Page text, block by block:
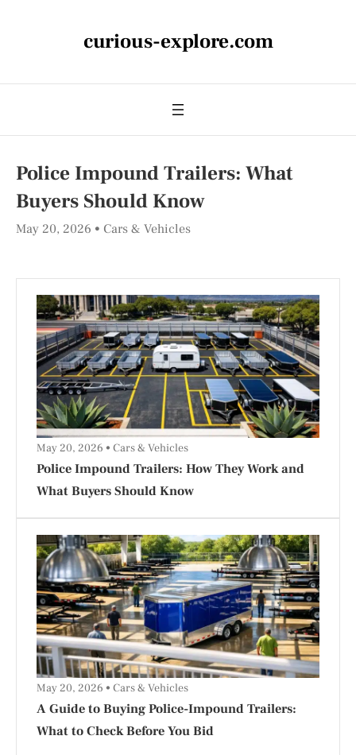
curious-explore.com
Police Impound Trailers: What
Buyers Should Know
May 20, 2026 Cars & Vehicles
Police Impound Trailers: How They Work and
What Buyers Should Know
May 20, 2026 Cars & Vehicles
A Guide to Buying Police-Impound Trailers:
What to Check Before You Bid
May 20, 2026 Cars & Vehicles